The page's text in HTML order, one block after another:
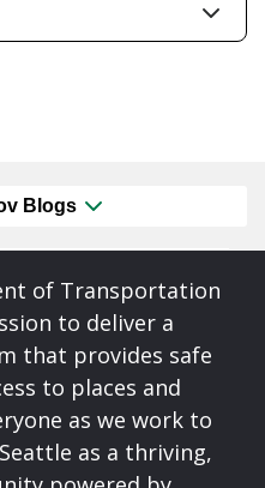
Blogs
of Transportation
to deliver a
that provides safe
to places and
as we work to
as a thriving,